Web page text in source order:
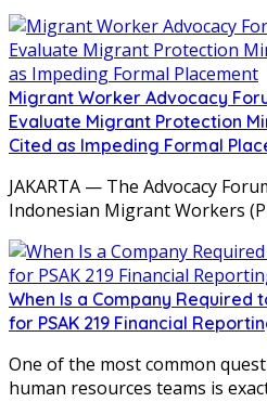
Migrant Worker Advocacy
Evaluate Migrant Protection
Cited as Impeding Formal
JAKARTA — The Advocacy
Indonesian Migrant Workers
When Is a Company Required
for PSAK 219 Financial
One of the most common
human resources teams is